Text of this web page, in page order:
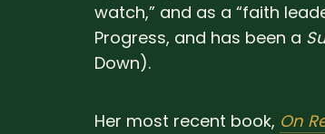
watch,” and as a “faith
Progress, and has been a
Down).
Her most recent book, On